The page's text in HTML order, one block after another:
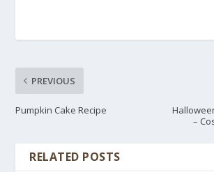
PREVIOUS
Pumpkin Cake Recipe
–
RELATED POSTS